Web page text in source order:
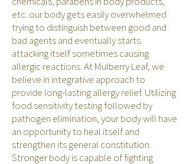
etc. our body gets easily overwhelmed
trying to distinguish between good and
bad agents and eventually starts
attacking itself sometimes causing
allergic reactions. At Mulberry Leaf, we
believe in integrative approach to
provide long-lasting allergy relief. Utilizing
food sensitivity testing followed by
pathogen elimination, your body will have
an opportunity to heal itself and
strengthen its general constitution.
Stronger body is capable of fighting